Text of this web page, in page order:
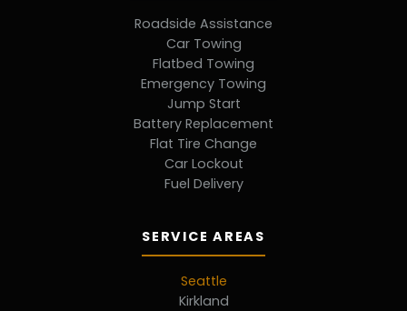
Roadside Assistance
Car Towing
Flatbed Towing
Emergency Towing
Jump Start
Battery Replacement
Flat Tire Change
Car Lockout
Fuel Delivery
SERVICE AREAS
Seattle
Kirkland